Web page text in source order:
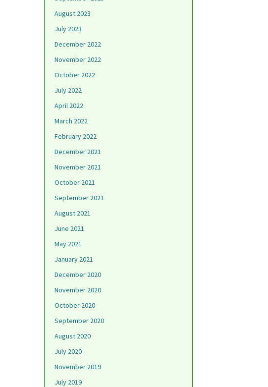
August 2023
July 2023
December 2022
November 2022
October 2022
July 2022
April 2022
March 2022
February 2022
December 2021
November 2021
October 2021
September 2021
August 2021
June 2021
May 2021
January 2021
December 2020
November 2020
October 2020
September 2020
August 2020
July 2020
November 2019
July 2019